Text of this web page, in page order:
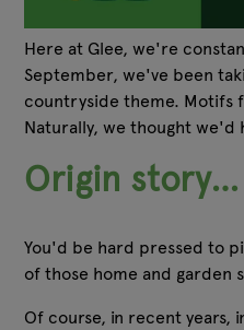
Here at Glee, we're
September, we've been
countryside theme. Motifs
Naturally, we thought we'd
Origin story…
You'd be hard pressed to
of those home and garden
Of course, in recent years,